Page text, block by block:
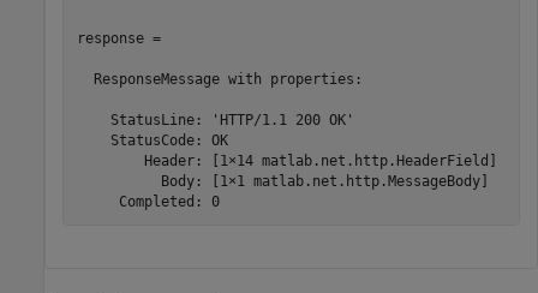
response =
  ResponseMessage with properties:
    StatusLine: 'HTTP/1.1 200 OK'
    StatusCode: OK
        Header: [1×14 matlab.net.http.HeaderField]
          Body: [1×1 matlab.net.http.MessageBody]
     Completed: 0